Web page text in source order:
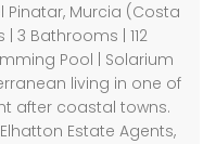
Pinatar, Murcia (Costa
3 Bathrooms | 112
Pool | Solarium
living in one of
after coastal towns.
Estate Agents,